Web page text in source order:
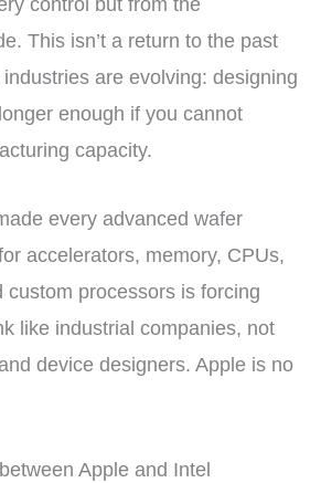
control but from the
This isn’t a return to the past
are evolving: designing
enough if you cannot
capacity.
every advanced wafer
accelerators, memory, CPUs,
custom processors is forcing
like industrial companies, not
device designers. Apple is no
Apple and Intel